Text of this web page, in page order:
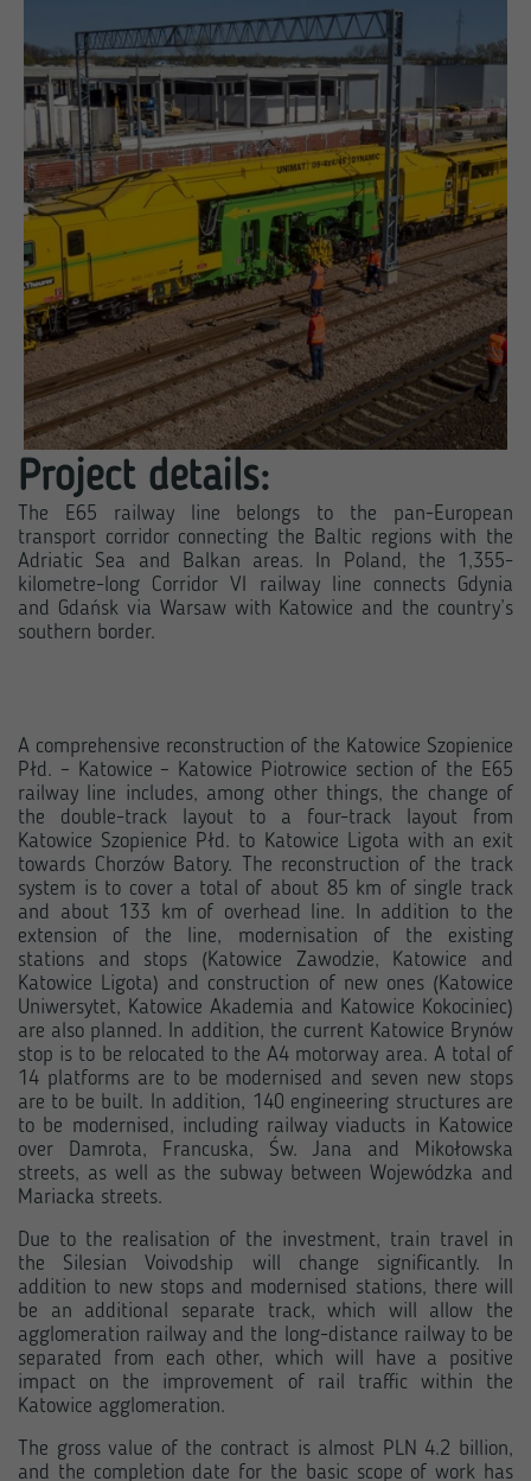
Project details:
The E65 railway line belongs to the pan-European
transport corridor connecting the Baltic regions with the
Adriatic Sea and Balkan areas. In Poland, the 1,355-
kilometre-long Corridor VI railway line connects Gdynia
and Gdańsk via Warsaw with Katowice and the country’s
southern border.
A comprehensive reconstruction of the Katowice Szopienice
Płd. – Katowice – Katowice Piotrowice section of the E65
railway line includes, among other things, the change of
the double-track layout to a four-track layout from
Katowice Szopienice Płd. to Katowice Ligota with an exit
towards Chorzów Batory. The reconstruction of the track
system is to cover a total of about 85 km of single track
and about 133 km of overhead line. In addition to the
extension of the line, modernisation of the existing
stations and stops (Katowice Zawodzie, Katowice and
Katowice Ligota) and construction of new ones (Katowice
Uniwersytet, Katowice Akademia and Katowice Kokociniec)
are also planned. In addition, the current Katowice Brynów
stop is to be relocated to the A4 motorway area. A total of
14 platforms are to be modernised and seven new stops
are to be built. In addition, 140 engineering structures are
to be modernised, including railway viaducts in Katowice
over Damrota, Francuska, Św. Jana and Mikołowska
streets, as well as the subway between Wojewódzka and
Mariacka streets.
Due to the realisation of the investment, train travel in
the Silesian Voivodship will change significantly. In
addition to new stops and modernised stations, there will
be an additional separate track, which will allow the
agglomeration railway and the long-distance railway to be
separated from each other, which will have a positive
impact on the improvement of rail traffic within the
Katowice agglomeration.
The gross value of the contract is almost PLN 4.2 billion,
and the completion date for the basic scope of work has